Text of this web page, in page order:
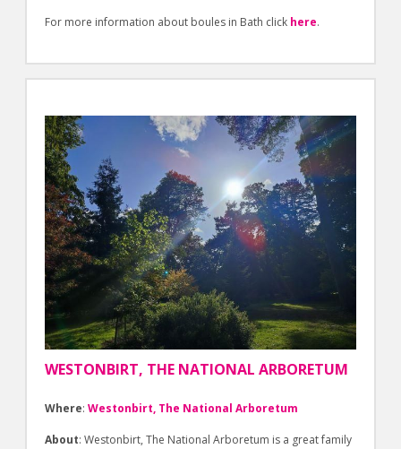
For more information about boules in Bath click here.
WESTONBIRT, THE NATIONAL ARBORETUM
Where:Westonbirt, The National Arboretum
About: Westonbirt, The National Arboretum is a great family